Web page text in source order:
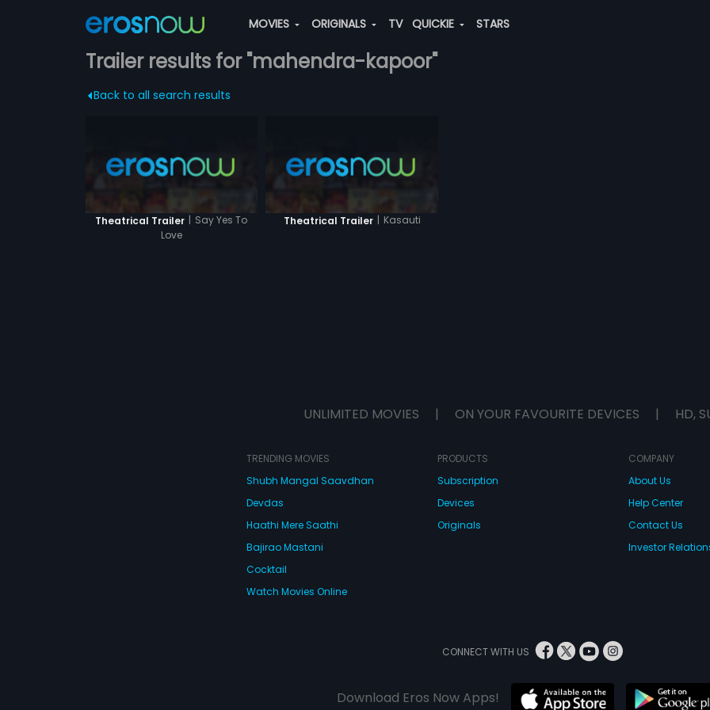
MOVIES ORIGINALS TV QUICKIE STARS
Trailer results for "mahendra-kapoor"
Back to all search results
Theatrical Trailer | Say Yes To
Love
Theatrical Trailer | Kasauti
UNLIMITED MOVIES | ON YOUR FAVOURITE DEVICES | HD,
TRENDING MOVIES
Shubh Mangal Saavdhan
Devdas
Haathi Mere Saathi
Bajirao Mastani
Cocktail
Watch Movies Online
PRODUCTS
Subscription
Devices
Originals
COMPANY
About Us
Help Center
Contact Us
Investor
CONNECT WITH US
Download Eros Now Apps!